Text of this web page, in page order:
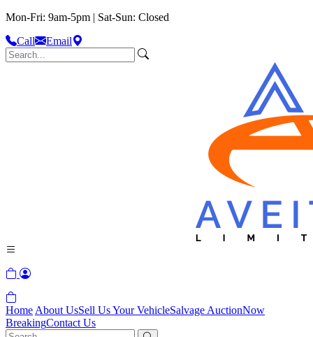
Mon-Fri: 9am-5pm | Sat-Sun: Closed
Call
Email
Home About UsSell Us Your VehicleSalvage AuctionNow
BreakingContact Us